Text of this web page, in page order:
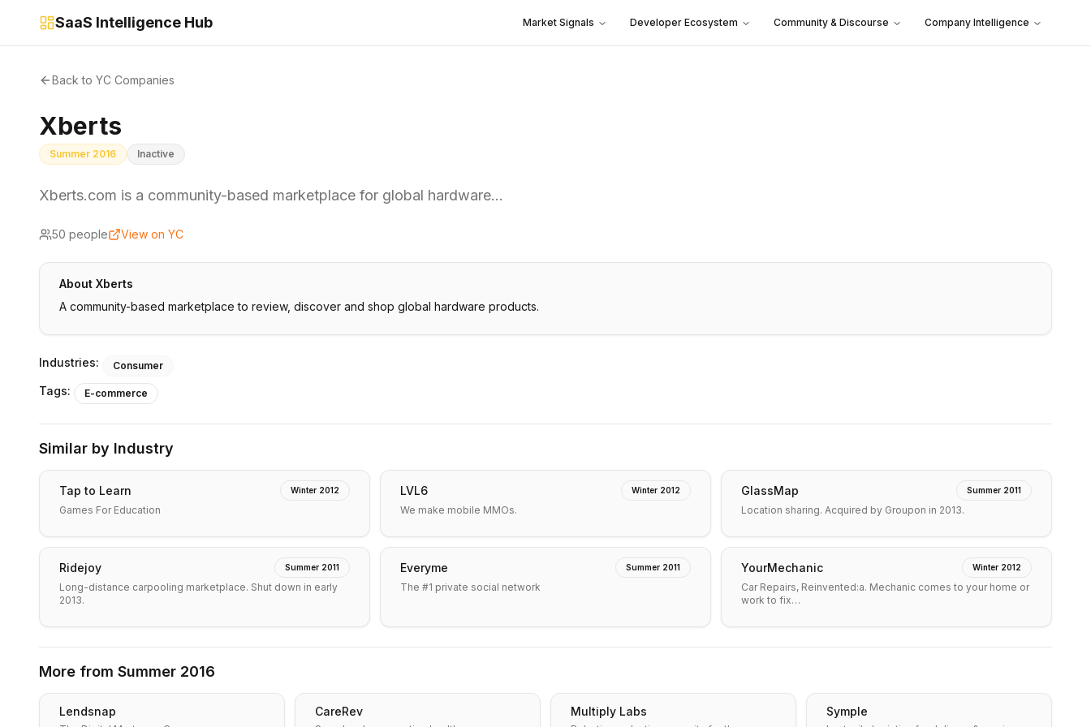
SaaS Intelligence Hub Market Signals Developer Ecosystem Community & Discourse Company Intelligence
Back to YC Companies
Xberts
Summer 2016 Inactive
Xberts.com is a community-based marketplace for global hardware…
50 people View on YC
About Xberts
A community-based marketplace to review, discover and shop global hardware products.
Industries: Consumer
Tags: E-commerce
Similar by Industry
Tap to Learn Winter 2012
Games For Education
LVL6 Winter 2012
We make mobile MMOs.
GlassMap Summer 2011
Location sharing. Acquired by Groupon in 2013.
Ridejoy Summer 2011
Long-distance carpooling marketplace. Shut down in early
2013.
Everyme Summer 2011
The #1 private social network
YourMechanic Winter 2012
Car Repairs, Reinvented:a. Mechanic comes to your home or
work to fix…
More from Summer 2016
Lendsnap CareRev Multiply Labs Symple